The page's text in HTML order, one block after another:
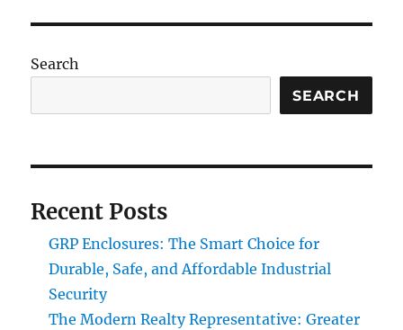
Search
SEARCH
Recent Posts
GRP Enclosures: The Smart Choice for
Durable, Safe, and Affordable Industrial
Security
The Modern Realty Representative: Greater